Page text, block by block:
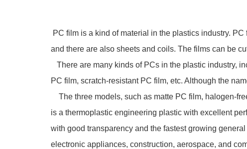
PC film is a kind of material in the plastics industry.
and there are also sheets and coils. The films can be
There are many kinds of PCs in the plastic industry,
PC film, scratch-resistant PC film, etc. Although the
The three models, such as matte PC film, halogen-
is a thermoplastic engineering plastic with excellent
with good transparency and the fastest growing
electronic appliances, construction, aerospace, and